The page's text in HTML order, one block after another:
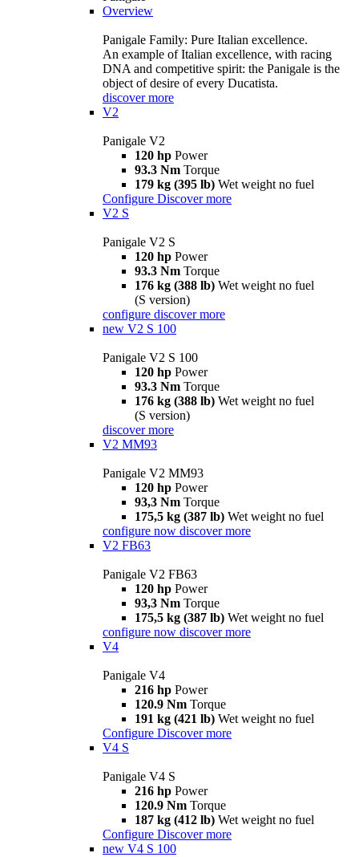
Overview
Panigale Family: Pure Italian excellence.
An example of Italian excellence, with racing
DNA and competitive spirit: the Panigale is the
object of desire of every Ducatista.
discover more
V2
Panigale V2
120 hp Power
93.3 Nm Torque
179 kg (395 lb) Wet weight no fuel
Configure Discover more
V2 S
Panigale V2 S
120 hp Power
93.3 Nm Torque
176 kg (388 lb) Wet weight no fuel
(S version)
configure discover more
new V2 S 100
Panigale V2 S 100
120 hp Power
93.3 Nm Torque
176 kg (388 lb) Wet weight no fuel
(S version)
discover more
V2 MM93
Panigale V2 MM93
120 hp Power
93,3 Nm Torque
175,5 kg (387 lb) Wet weight no fuel
configure now discover more
V2 FB63
Panigale V2 FB63
120 hp Power
93,3 Nm Torque
175,5 kg (387 lb) Wet weight no fuel
configure now discover more
V4
Panigale V4
216 hp Power
120.9 Nm Torque
191 kg (421 lb) Wet weight no fuel
Configure Discover more
V4 S
Panigale V4 S
216 hp Power
120.9 Nm Torque
187 kg (412 lb) Wet weight no fuel
Configure Discover more
new V4 S 100